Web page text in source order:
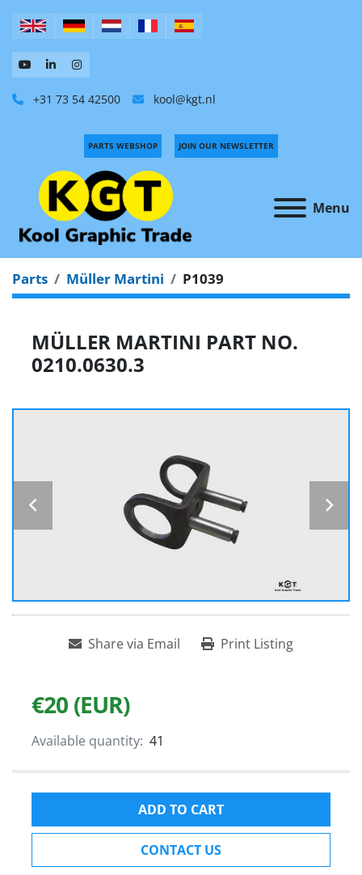
+31 73 54 42500 kool@kgt.nl
Menu
PARTS WEBSHOP JOIN OUR NEWSLETTER
Parts Müller Martini P1039
MÜLLER MARTINI PART NO.
0210.0630.3
Share via Email Print Listing
€20 (EUR)
Available quantity: 41
ADD TO CART
CONTACT US